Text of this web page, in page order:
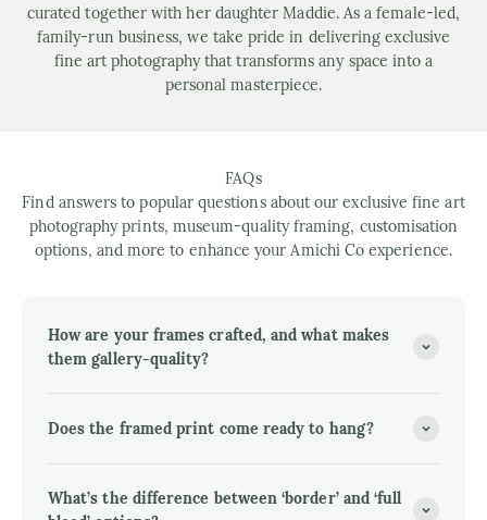
curated together with her daughter Maddie. As a female-led,
family-run business, we take pride in delivering exclusive
fine art photography that transforms any space into a
personal masterpiece.
FAQs
Find answers to popular questions about our exclusive fine art
photography prints, museum-quality framing, customisation
options, and more to enhance your Amichi Co experience.
How are your frames crafted, and what makes
them gallery-quality?
Does the framed print come ready to hang?
What’s the difference between ‘border’ and ‘full